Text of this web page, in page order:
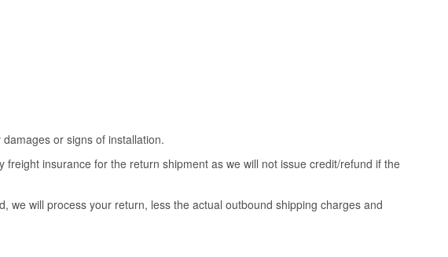
or signs of installation.
insurance for the return shipment as we will not issue credit/refund if the
we will process your return, less the actual outbound shipping charges and